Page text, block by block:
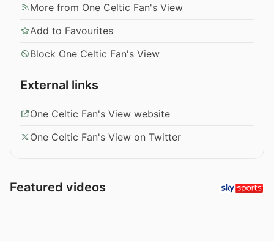
More from One Celtic Fan's View
Add to Favourites
Block One Celtic Fan's View
External links
One Celtic Fan's View website
One Celtic Fan's View on Twitter
Featured videos